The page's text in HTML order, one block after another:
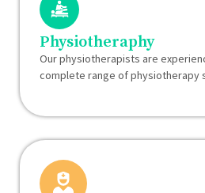
Physiotheraphy
Our physiotherapists are
complete range of physiotherapy